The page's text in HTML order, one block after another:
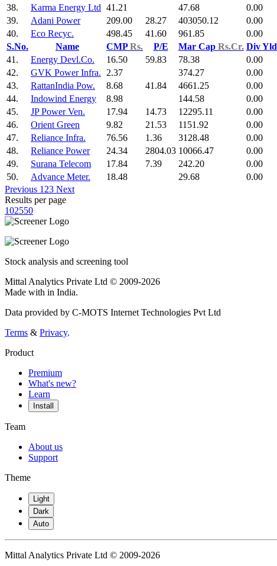
38.
Karma Energy Ltd 41.21 47.68 0.00
39.
Adani Power 209.00 28.27 403050.12 0.00
40.
Eco Recyc. 498.45 41.60 961.85 0.00
S.No.
Name CMPRs. P/E Mar Cap Rs.Cr. Div Yld
41.
Energy Devl.Co. 16.50 59.83 78.38 0.00
42.
GVK Power Infra. 2.37 374.27 0.00
43.
RattanIndia Pow. 8.68 41.84 4661.25 0.00
44.
Indowind Energy 8.98 144.58 0.00
45.
JP Power Ven. 17.94 14.73 12295.11 0.00
46.
Orient Green 9.82 21.53 1151.92 0.00
47.
Reliance Infra. 76.56 1.36 3128.48 0.00
48.
Reliance Power 24.34 2804.03 10066.47 0.00
49.
Surana Telecom 17.84 7.39 242.20 0.00
50.
Advance Meter. 18.48 29.68 0.00
Previous 1 23 Next
Results per page
102550
Stock analysis and screening tool
Mittal Analytics Private Ltd © 2009-2026
Made with in India.
Data provided by C-MOTS Internet Technologies Pvt Ltd
Terms & Privacy.
Product
Premium
What's new?
Learn
Install
Team
About us
Support
Theme
Light
Dark
Auto
Mittal Analytics Private Ltd © 2009-2026